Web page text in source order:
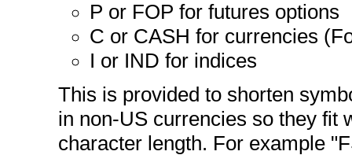
P or FOP for futures options
C or CASH for currencies
I or IND for indices
This is provided to shorten
in non-US currencies so they fit
character length. For example